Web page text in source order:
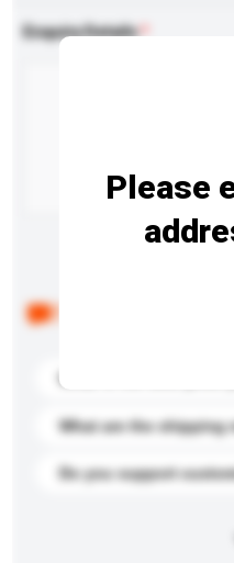
Enquiry Details
What are the shipping
Do you support
Please